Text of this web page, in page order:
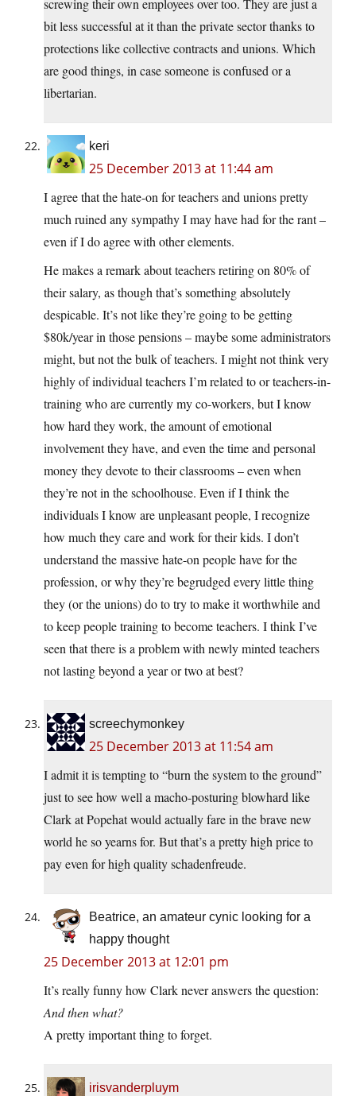
screwing their own employees over too. They are just a
bit less successful at it than the private sector thanks to
protections like collective contracts and unions. Which
are good things, in case someone is confused or a
libertarian.
keri
25 December 2013 at 11:44 am
I agree that the hate-on for teachers and unions pretty
much ruined any sympathy I may have had for the rant –
even if I do agree with other elements.
He makes a remark about teachers retiring on 80% of
their salary, as though that’s something absolutely
despicable. It’s not like they’re going to be getting
$80k/year in those pensions – maybe some administrators
might, but not the bulk of teachers. I might not think very
highly of individual teachers I’m related to or teachers-in-
training who are currently my co-workers, but I know
how hard they work, the amount of emotional
involvement they have, and even the time and personal
money they devote to their classrooms – even when
they’re not in the schoolhouse. Even if I think the
individuals I know are unpleasant people, I recognize
how much they care and work for their kids. I don’t
understand the massive hate-on people have for the
profession, or why they’re begrudged every little thing
they (or the unions) do to try to make it worthwhile and
to keep people training to become teachers. I think I’ve
seen that there is a problem with newly minted teachers
not lasting beyond a year or two at best?
screechymonkey
25 December 2013 at 11:54 am
I admit it is tempting to “burn the system to the ground”
just to see how well a macho-posturing blowhard like
Clark at Popehat would actually fare in the brave new
world he so yearns for. But that’s a pretty high price to
pay even for high quality schadenfreude.
Beatrice, an amateur cynic looking for a
happy thought
25 December 2013 at 12:01 pm
It’s really funny how Clark never answers the question:
And then what?
A pretty important thing to forget.
irisvanderpluym